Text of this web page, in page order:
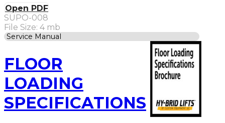
Open PDF
SUPO-008
File Size: 4 mb
Service Manual
FLOOR
LOADING
SPECIFICATIONS